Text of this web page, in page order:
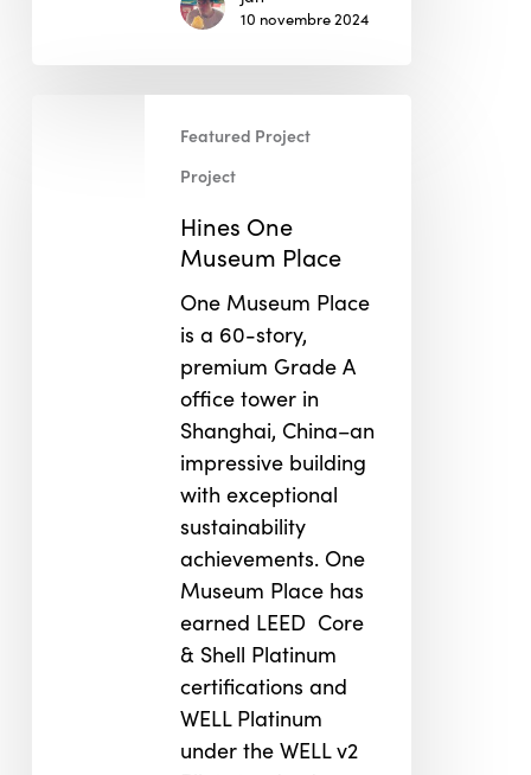
10 novembre 2024
Featured Project
Project
Hines One
Museum Place
One Museum Place
is a 60-story,
premium Grade A
office tower in
Shanghai, China–an
impressive building
with exceptional
sustainability
achievements. One
Museum Place has
earned LEED Core
& Shell Platinum
certifications and
WELL Platinum
under the WELL v2